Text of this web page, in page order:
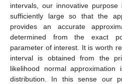
intervals, our innovative
sufficiently large so that the
provides an accurate
determined from the exact
parameter of interest. It is worth
interval is obtained from the
likelihood normal
distribution. In this sense our